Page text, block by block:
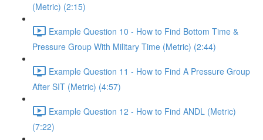
(Metric) (2:15)
Example Question 10 - How to Find Bottom Time &
Pressure Group With Military Time (Metric) (2:44)
Example Question 11 - How to Find A Pressure Group
After SIT (Metric) (4:57)
Example Question 12 - How to Find ANDL (Metric)
(7:22)